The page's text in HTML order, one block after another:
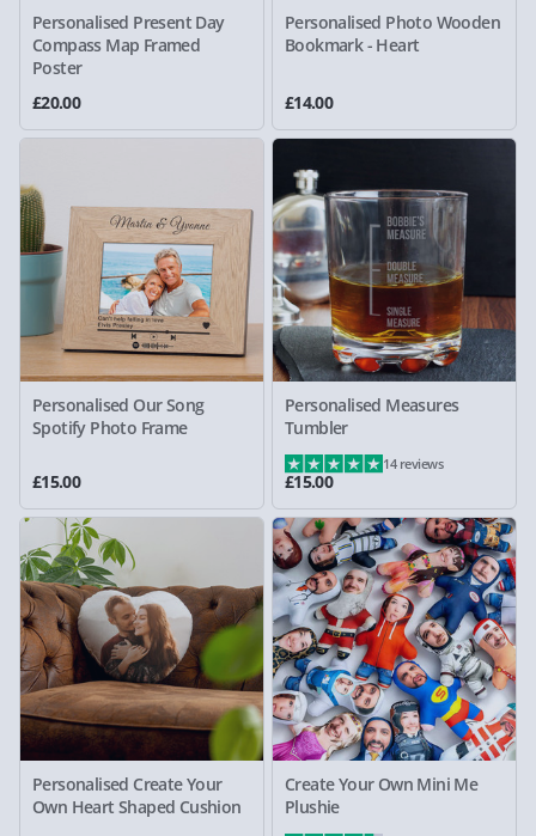
Personalised Present Day
Compass Map Framed
Poster
£20.00
Personalised Photo Wooden
Bookmark - Heart
£14.00
Personalised Our Song
Spotify Photo Frame
£15.00
Personalised Measures
Tumbler
£15.00
14 reviews
Personalised Create Your
Own Heart Shaped Cushion
Create Your Own Mini Me
Plushie